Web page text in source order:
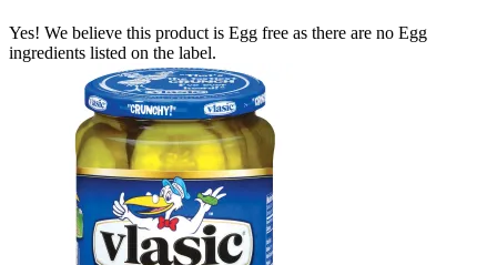
Yes! We believe this product is Egg free as there are no Egg
ingredients listed on the label.